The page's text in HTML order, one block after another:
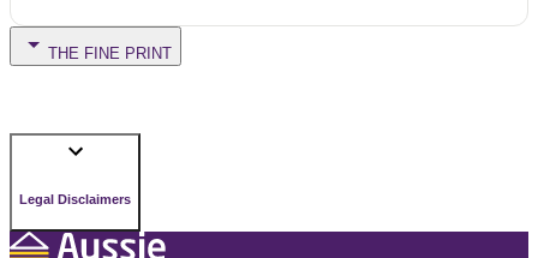
THE FINE PRINT
Legal Disclaimers